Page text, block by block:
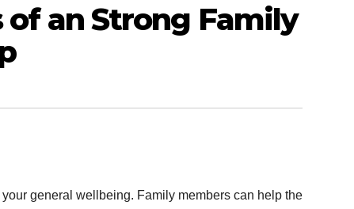
an Strong Family
general wellbeing. Family members can help the